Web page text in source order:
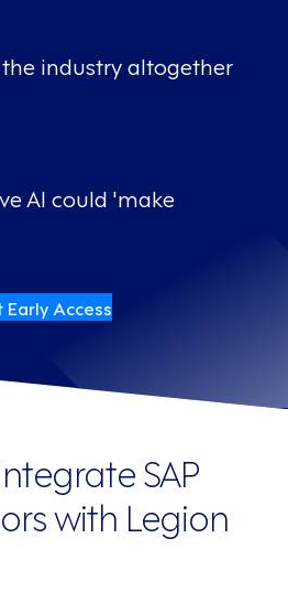
industry altogether
AI could 'make
Early Access
SAP
with Legion